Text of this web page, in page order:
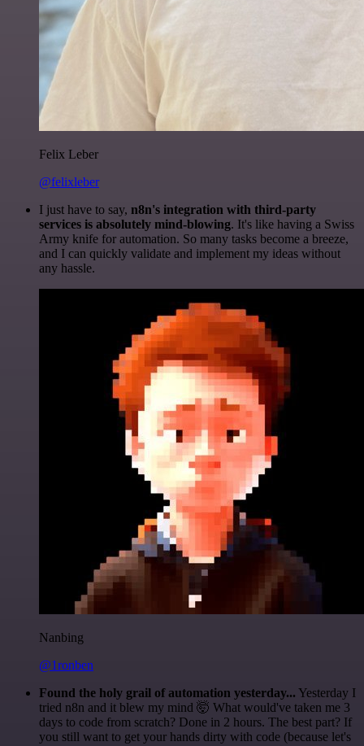
Felix Leber
@felixleber
I just have to say, n8n's integration with third-party
services is absolutely mind-blowing. It's like having a Swiss
Army knife for automation. So many tasks become a breeze,
and I can quickly validate and implement my ideas without
any hassle.
Nanbing
@1ronben
Found the holy grail of automation yesterday... Yesterday I
tried n8n and it blew my mind 🤯 What would've taken me 3
days to code from scratch? Done in 2 hours. The best part? If
you still want to get your hands dirty with code (because let's